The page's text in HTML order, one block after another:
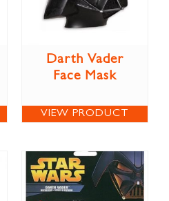
Darth Vader
Face Mask
VIEW PRODUCT